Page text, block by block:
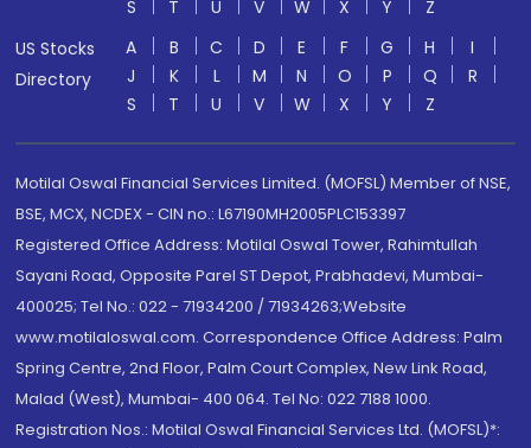
S T U V W X Y
Z
US Stocks
Directory
A B C D E F G H
I
J
K L M N O P Q
R
S
T U V W X Y Z
Motilal Oswal Financial Services Limited. (MOFSL) Member of NSE,
BSE, MCX, NCDEX - CIN no.: L67190MH2005PLC153397
Registered Office Address: Motilal Oswal Tower, Rahimtullah
Sayani Road, Opposite Parel ST Depot, Prabhadevi, Mumbai-
400025; Tel No.: 022 - 71934200 / 71934263;Website
www.motilaloswal.com. Correspondence Office Address: Palm
Spring Centre, 2nd Floor, Palm Court Complex, New Link Road,
Malad (West), Mumbai- 400 064. Tel No: 022 7188 1000.
Registration Nos.: Motilal Oswal Financial Services Ltd. (MOFSL)*: